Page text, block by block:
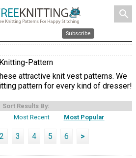
search
Subscribe
Pattern
attractive knit vest patterns. We
pattern for every kind of dresser!
Sort Results By:
Most Recent Most Popular
2 3 4 5 6 >